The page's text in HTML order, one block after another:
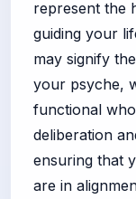
represent the
guiding your
may signify
your psyche,
functional
deliberation
ensuring that
are in